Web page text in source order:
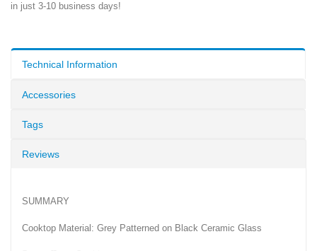
in just 3-10 business days!
Technical Information
Accessories
Tags
Reviews
SUMMARY
Cooktop Material: Grey Patterned on Black Ceramic Glass